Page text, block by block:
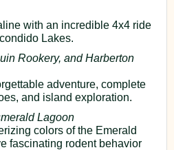
with an incredible 4x4 ride
Lakes.
Rookery, and Harberton
adventure, complete
and island exploration.
Lagoon
colors of the Emerald
fascinating rodent behavior